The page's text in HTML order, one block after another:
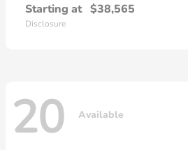
Starting at $38,565
Disclosure
20 Available